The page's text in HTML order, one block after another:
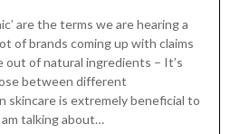
are the terms we are hearing a
of brands coming up with claims
out of natural ingredients – It’s
between different
skincare is extremely beneficial to
talking about…